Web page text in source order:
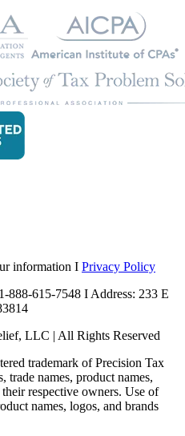
information I Privacy Policy
888-615-7548 I Address: 233 E
LLC | All Rights Reserved
trademark of Precision Tax
names, product names,
respective owners. Use of
names, logos, and brands